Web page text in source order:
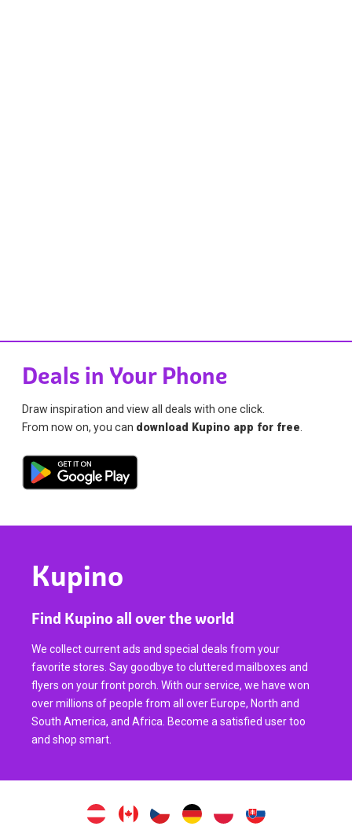
Deals in Your Phone
Draw inspiration and view all deals with one click.
From now on, you can download Kupino app for free
Kupino
Find Kupino all over the world
We collect current ads and special deals from your
favorite stores. Say goodbye to cluttered mailboxes and
flyers on your front porch. With our service, we have won
over millions of people from all over Europe, North and
South America, and Africa. Become a satisfied user too
and shop smart.